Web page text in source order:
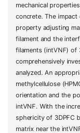
mechanical
concrete. The
property adjusting
filament and the
filaments (intVNF) of
comprehensively
analyzed. An
methylcellulose
orientation and the
intVNF. With the
sphericity of 3DPFC
matrix near the